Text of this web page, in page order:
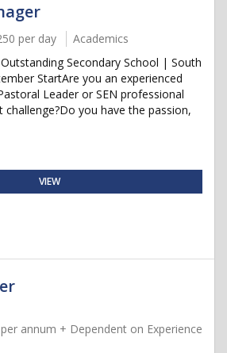
per day
Academics
Secondary School | South
StartAre you an experienced
Leader or SEN professional
you have the passion,
VIEW
annum + Dependent on Experience